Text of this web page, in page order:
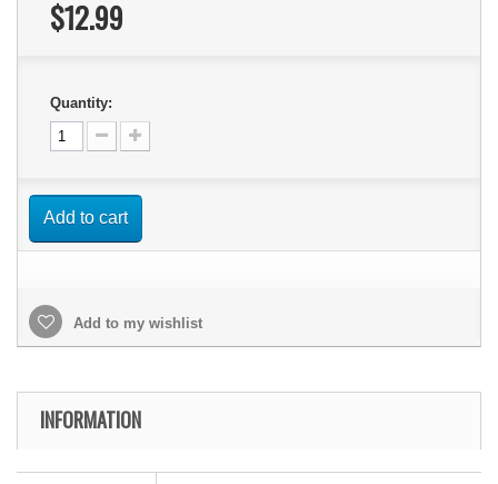
$12.99
Quantity:
Add to cart
Add to my wishlist
INFORMATION